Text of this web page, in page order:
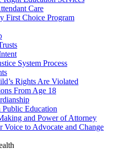
Care
First Choice Program
System Process
Rights Are Violated
From Age 18
Public Education
and Power of Attorney
Voice to Advocate and Change